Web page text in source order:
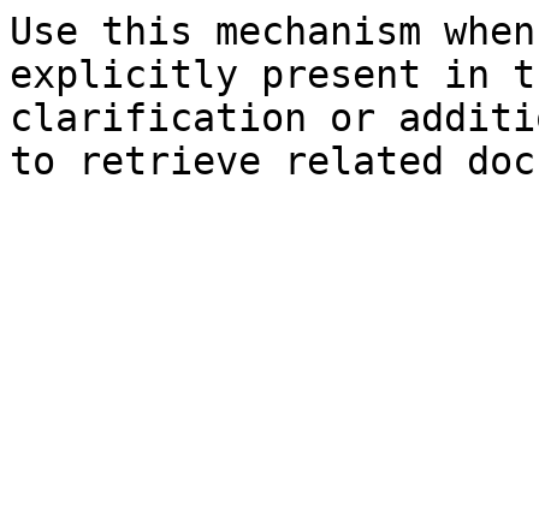
Use this mechanism
explicitly present in
clarification or